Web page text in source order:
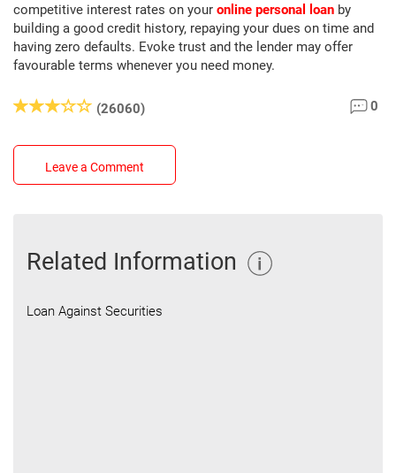
competitive interest rates on your online personal loan by
building a good credit history, repaying your dues on time and
having zero defaults. Evoke trust and the lender may offer
favourable terms whenever you need money.
(26060) 0
Leave a Comment
Related Information
Loan Against Securities